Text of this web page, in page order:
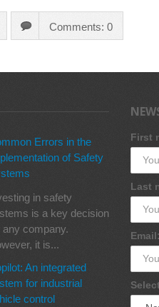
Comments: 0
Errors in the
of Safety
in safety
is a key decision
any company.
it is...
An integrated
for industrial
control
First
Last
Email: